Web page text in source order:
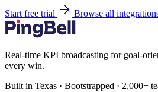
Start free trial Browse all
Real-time KPI broadcasting for goal-
every win.
Built in Texas · Bootstrapped · 2,000+